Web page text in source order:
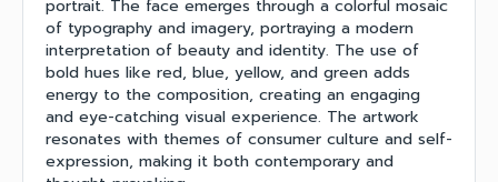
portrait. The face emerges through a colorful mosaic
of typography and imagery, portraying a modern
interpretation of beauty and identity. The use of
bold hues like red, blue, yellow, and green adds
energy to the composition, creating an engaging
and eye-catching visual experience. The artwork
resonates with themes of consumer culture and self-
expression, making it both contemporary and